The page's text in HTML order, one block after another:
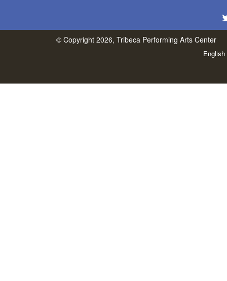
© Copyright 2026, Tribeca Performing Arts Center
English